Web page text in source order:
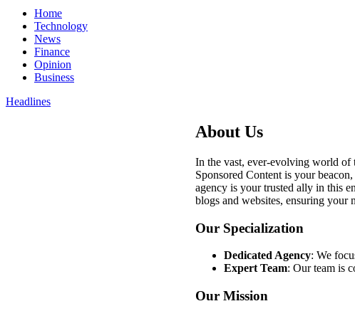
Home
Technology
News
Finance
Opinion
Business
Headlines
About Us
In the vast, ever-evolving world of
Sponsored Content is your
agency is your trusted ally in this
blogs and websites, ensuring your
Our Specialization
Dedicated Agency: We
Expert Team: Our team is
Our Mission